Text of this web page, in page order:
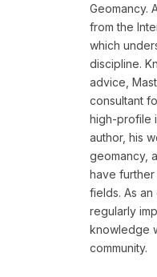
Geomancy.
from the
which
discipline.
advice,
consultant
high-profile
author, his
geomancy,
have further
fields. As
regularly
knowledge
community.